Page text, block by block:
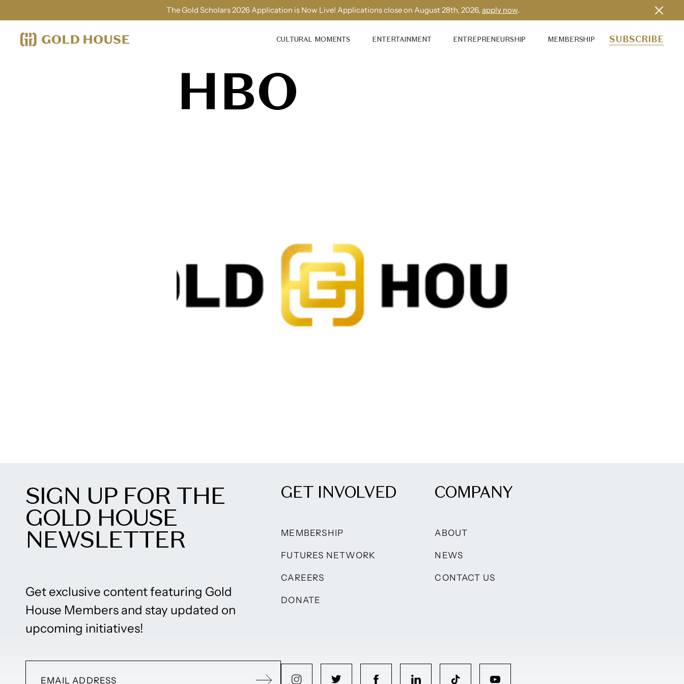
The Gold Scholars 2026 Application is Now Live! Applications close on August 28th, 2026, apply now.
CULTURAL MOMENTS ENTERTAINMENT ENTREPRENEURSHIP MEMBERSHIP SUBSCRIBE
HBO
SIGN UP FOR THE
GOLD HOUSE
NEWSLETTER
Get exclusive content featuring Gold
House Members and stay updated on
upcoming initiatives!
GET INVOLVED
MEMBERSHIP
FUTURES NETWORK
CAREERS
DONATE
COMPANY
ABOUT
NEWS
CONTACT US